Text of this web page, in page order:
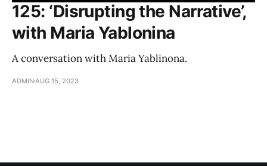
125: ‘Disrupting the Narrative’,
with Maria Yablonina
A conversation with Maria Yablinona.
ADMIN AUG 15, 2023